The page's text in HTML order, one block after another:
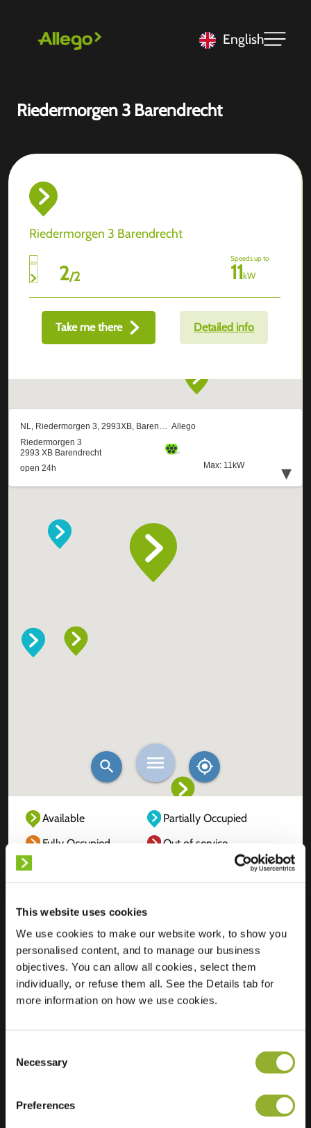
This website uses cookies
We use cookies to make our website work, to show you
personalised content, and to manage our business
objectives. You can allow all cookies, select them
individually, or refuse them all. See the Details tab for
more information on how we use cookies.
Selection
Necessary
Preferences
English
Riedermorgen 3 Barendrecht
Riedermorgen 3 Barendrecht
2/2
Speeds up to
11kW
Take me there Detailed info
Available
Partially Occupied
Fully Occupied
Out of service
Location
Riedermorgen 3
2993 XB
Barendrecht